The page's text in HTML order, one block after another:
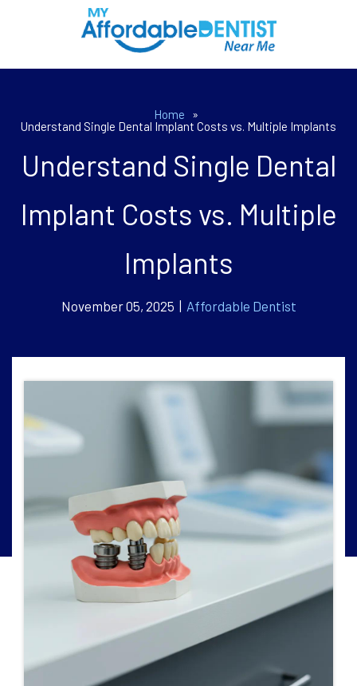
Home
»
Understand Single Dental Implant Costs vs. Multiple Implants
Understand Single Dental
Implant Costs vs. Multiple
Implants
November 05, 2025 | Affordable Dentist